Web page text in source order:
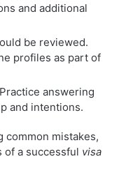
and additional
be reviewed.
profiles as part of
answering
and intentions.
common mistakes,
of a successful visa